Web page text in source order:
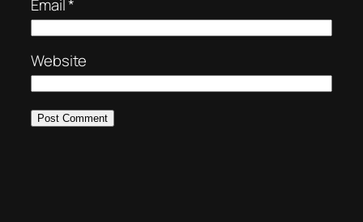
Email*
Website